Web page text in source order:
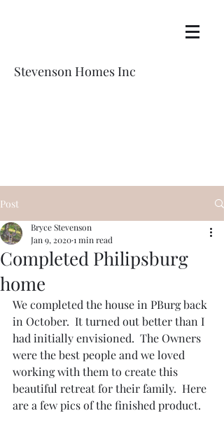
Stevenson Homes Inc
Post
Completed Philipsburg
home
Bryce Stevenson
Jan 9, 20201 min read
We completed the house in PBurg back
in October.  It turned out better than I
had initially envisioned.  The Owners
were the best people and we loved
working with them to create this
beautiful retreat for their family.  Here
are a few pics of the finished product.